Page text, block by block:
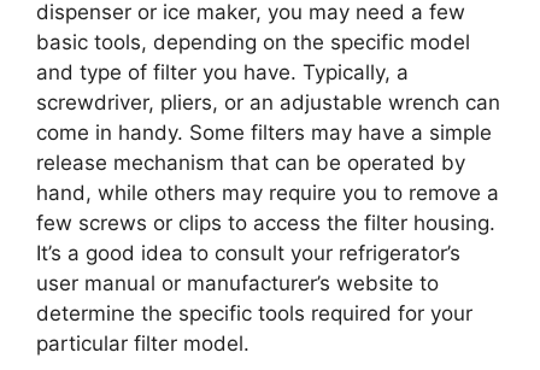
dispenser or ice maker, you may need a few
basic tools, depending on the specific model
and type of filter you have. Typically, a
screwdriver, pliers, or an adjustable wrench can
come in handy. Some filters may have a simple
release mechanism that can be operated by
hand, while others may require you to remove a
few screws or clips to access the filter housing.
It’s a good idea to consult your refrigerator’s
user manual or manufacturer’s website to
determine the specific tools required for your
particular filter model.